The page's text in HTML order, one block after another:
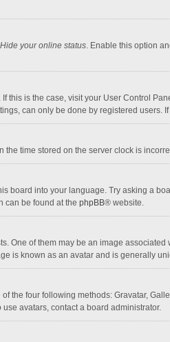
Hide your online status. Enable this option
this is the case, visit your User Control
can only be done by registered users.
time stored on the server clock is
board into your language. Try asking a
can be found at the phpBB® website.
One of them may be an image
is known as an avatar and is generally
the four following methods: Gravatar,
avatars, contact a board administrator.